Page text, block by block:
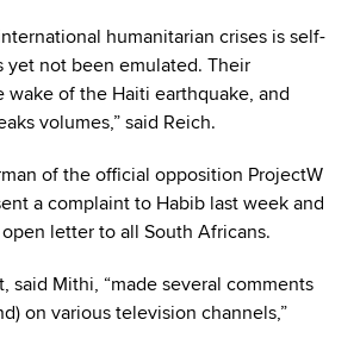
humanitarian crises is self-
yet not been emulated. Their
of the Haiti earthquake, and
volumes,” said Reich.
of the official opposition ProjectW
a complaint to Habib last week and
letter to all South Africans.
said Mithi, “made several comments
on various television channels,”